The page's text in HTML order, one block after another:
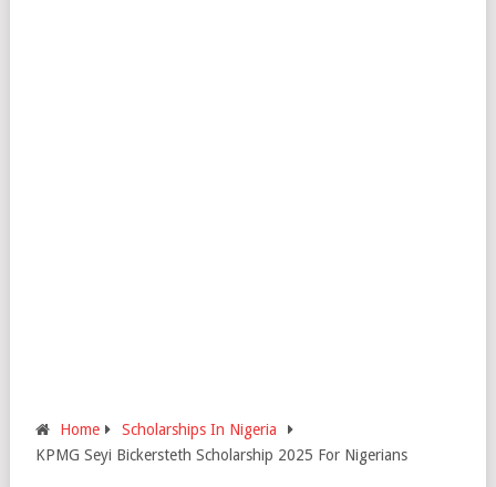
Home
Scholarships In Nigeria
KPMG Seyi Bickersteth Scholarship 2025 For Nigerians